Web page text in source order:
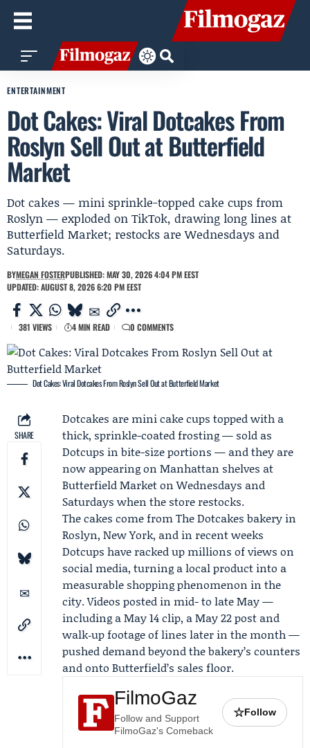
ENTERTAINMENT
Dot Cakes: Viral Dotcakes From
Roslyn Sell Out at Butterfield
Market
Dot cakes — mini sprinkle-topped cake cups from
Roslyn — exploded on TikTok, drawing long lines at
Butterfield Market; restocks are Wednesdays and
Saturdays.
BYMEGAN FOSTERPUBLISHED: MAY 30, 2026 4:04 PM EEST
UPDATED: AUGUST 8, 2026 6:20 PM EEST
381 VIEWS 4 MIN READ 0 COMMENTS
Dot Cakes: Viral Dotcakes From Roslyn Sell Out at Butterfield Market
SHARE
Dotcakes are mini cake cups topped with a
thick, sprinkle-coated frosting — sold as
Dotcups in bite-size portions — and they are
now appearing on Manhattan shelves at
Butterfield Marketon Wednesdays and
Saturdays when the store restocks.
The cakes come fromThe Dotcakes bakery in
Roslyn, New York, and in recent weeks
Dotcups have racked up millions of views on
social media, turning a local product into a
measurable shopping phenomenon in the
city. Videos posted in mid- to late May —
including a May 14 clip, a May 22 post and
walk‑up footage of lines later in the month —
pushed demand beyond the bakery’s counters
and onto Butterfield’s sales floor.
FilmoGaz
Follow and Support
FilmoGaz's Comeback
☆Follow